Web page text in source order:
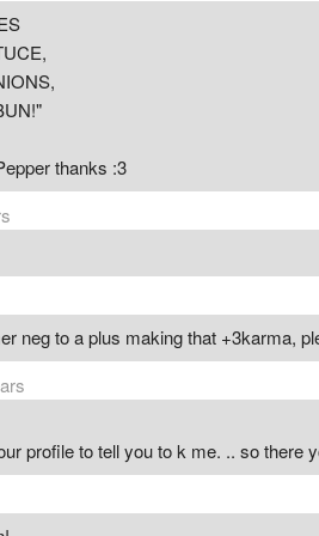
thanks :3
neg to a plus making that +3karma,
profile to tell you to k me. .. so there